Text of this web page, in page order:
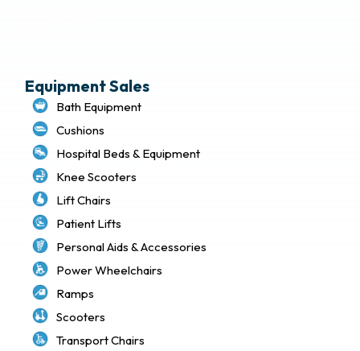
Equipment Sales
Bath Equipment
Cushions
Hospital Beds & Equipment
Knee Scooters
Lift Chairs
Patient Lifts
Personal Aids & Accessories
Power Wheelchairs
Ramps
Scooters
Transport Chairs